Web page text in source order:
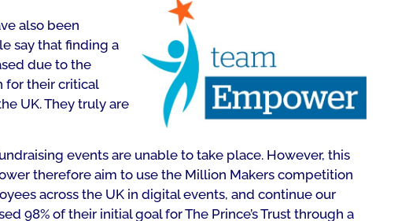
also been
say that finding a
due to the
for their critical
UK. They truly are
events are unable to take place. However, this
therefore aim to use the Million Makers competition
across the UK in digital events, and continue our
98% of their initial goal for The Prince’s Trust through a